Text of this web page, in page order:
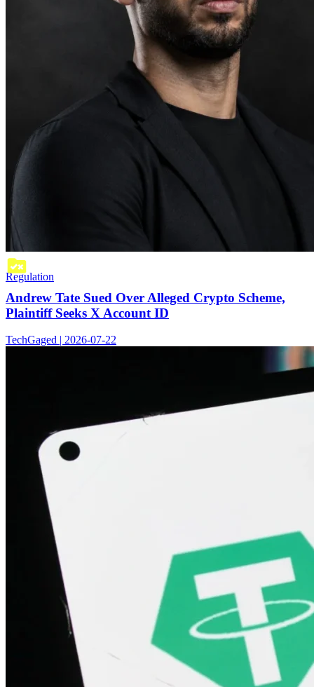
Regulation
Andrew Tate Sued Over Alleged Crypto Scheme,
Plaintiff Seeks X Account ID
TechGaged | 2026-07-22